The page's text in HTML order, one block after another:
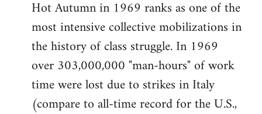
Hot Autumn in 1969 ranks as one of the
most intensive collective mobilizations in
the history of class struggle. In 1969
over 303,000,000 "man-hours" of work
time were lost due to strikes in Italy
(compare to all-time record for the U.S.,